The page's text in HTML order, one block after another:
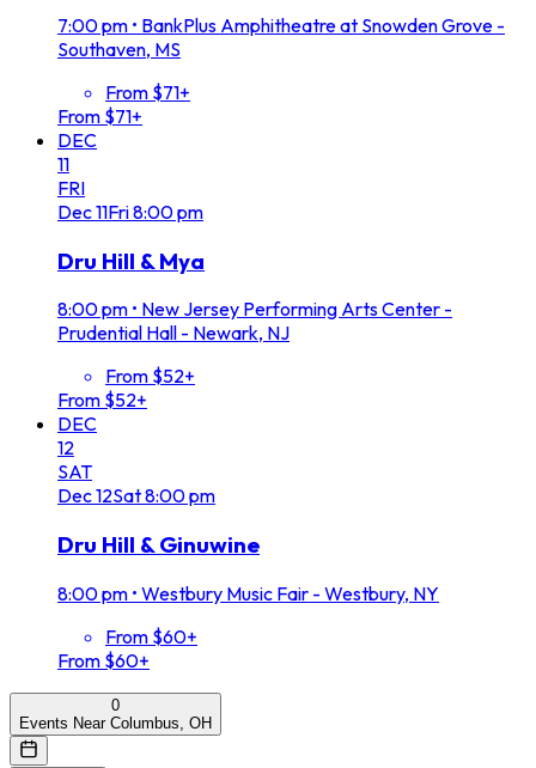
7:00 pm • BankPlus Amphitheatre at Snowden Grove -
Southaven, MS
From $71+
From $71+
DEC
11
FRI
Dec11Fri8:00 pm
Dru Hill & Mya
8:00 pm • New Jersey Performing Arts Center -
Prudential Hall - Newark, NJ
From $52+
From $52+
DEC
12
SAT
Dec12Sat8:00 pm
Dru Hill & Ginuwine
8:00 pm • Westbury Music Fair - Westbury, NY
From $60+
From $60+
0
Events Near Columbus, OH